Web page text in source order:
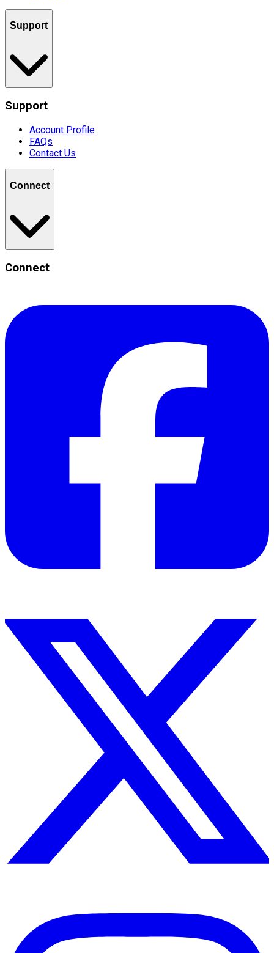
Support
Support
Account Profile
FAQs
Contact Us
Connect
Connect